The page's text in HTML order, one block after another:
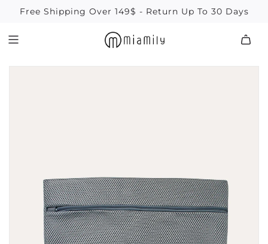
SKIPFree Shipping Over 149$ - Return Up To 30 Days